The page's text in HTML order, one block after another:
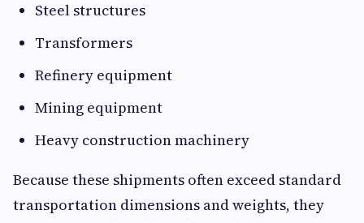
Steel structures
Transformers
Refinery equipment
Mining equipment
Heavy construction machinery
Because these shipments often exceed standard
transportation dimensions and weights, they